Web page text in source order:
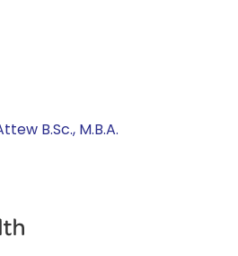
B.Sc., M.B.A.